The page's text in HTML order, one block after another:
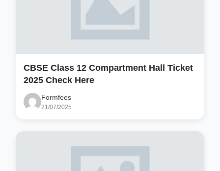
CBSE Class 12 Compartment Hall Ticket
2025 Check Here
Formfees
21/07/2025